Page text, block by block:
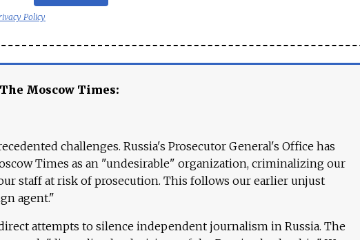
Policy
Moscow Times:
challenges. Russia's Prosecutor General's Office has
Times as an "undesirable" organization, criminalizing our
staff at risk of prosecution. This follows our earlier unjust
agent."
attempts to silence independent journalism in Russia. The